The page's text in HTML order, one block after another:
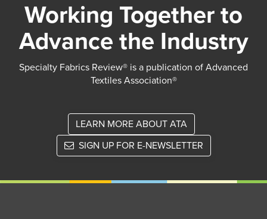
Working Together to
Advance the Industry
Specialty Fabrics Review® is a publication of Advanced
Textiles Association®
LEARN MORE ABOUT ATA
SIGN UP FOR E-NEWSLETTER